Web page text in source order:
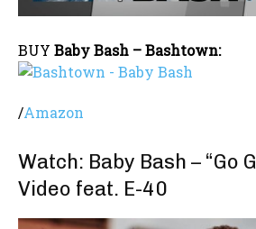
BUY Baby Bash – Bashtown:
/Amazon
Watch: Baby Bash – “Go
Video feat. E-40